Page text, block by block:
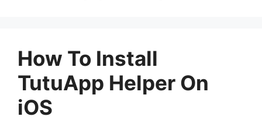
How To Install
TutuApp Helper On
iOS